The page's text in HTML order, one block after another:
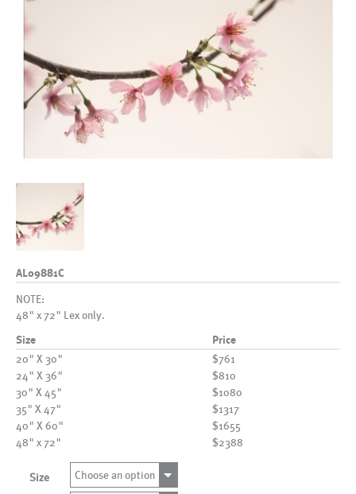
AL09881C
NOTE:
48" x 72" Lex only.
Size Price
20" X 30"
$761
24" X 36"
$810
30" X 45"
$1080
35" X 47"
$1317
40" X 60"
$1655
48" x 72"
$2388
Size Choose an option